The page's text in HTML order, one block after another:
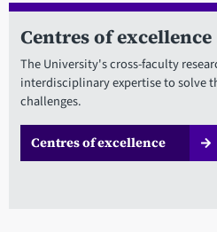
Centres of excellence
The University's cross-faculty
interdisciplinary expertise to solve
challenges.
Centres of excellence